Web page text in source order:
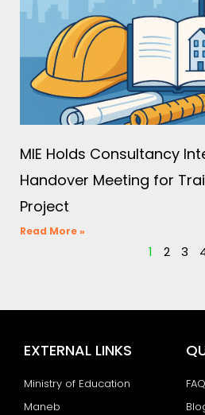
MIE Holds Consultancy
Handover Meeting for
Project
Read More »
1 2 3
EXTERNAL LINKS
Ministry of Education
Maneb